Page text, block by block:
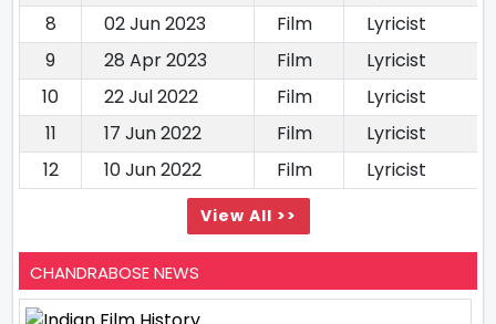
8
02 Jun 2023 Film
Lyricist
9
28 Apr 2023 Film
Lyricist
10
22 Jul 2022 Film
Lyricist
11
17 Jun 2022 Film
Lyricist
12
10 Jun 2022 Film Lyricist
View All >>
CHANDRABOSE NEWS